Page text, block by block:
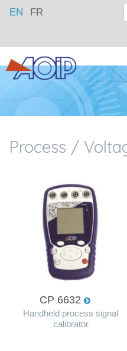
EN FR
Process /
CP 6632
Handheld process signal
calibrator